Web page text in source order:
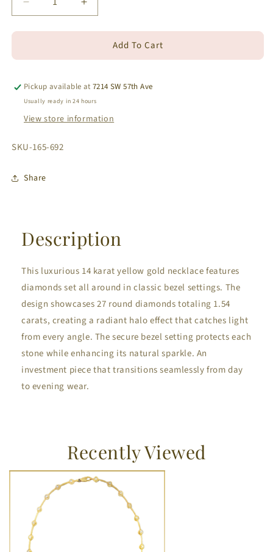
Decrease
quantity
for
Yellow
Bezel
Set
Necklace
ct
Increase
quantity
for
Yellow
Bezel
Necklace
Add To Cart
Pickup available at7214 SW 57th Ave
Usually ready in 24 hours
View store information
SKU:
SKU-165-692
Share
Description
This luxurious 14 karat yellow gold necklace features
diamonds set all around in classic bezel settings. The
design showcases 27 round diamonds totaling 1.54
carats, creating a radiant halo effect that catches light
from every angle. The secure bezel setting protects each
stone while enhancing its natural sparkle. An
investment piece that transitions seamlessly from day
to evening wear.
Recently Viewed